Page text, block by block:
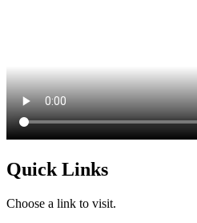
Quick Links
Choose a link to visit.